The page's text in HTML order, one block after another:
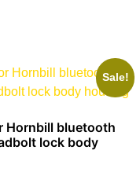
Sale!
Hornbill bluetooth
lock body